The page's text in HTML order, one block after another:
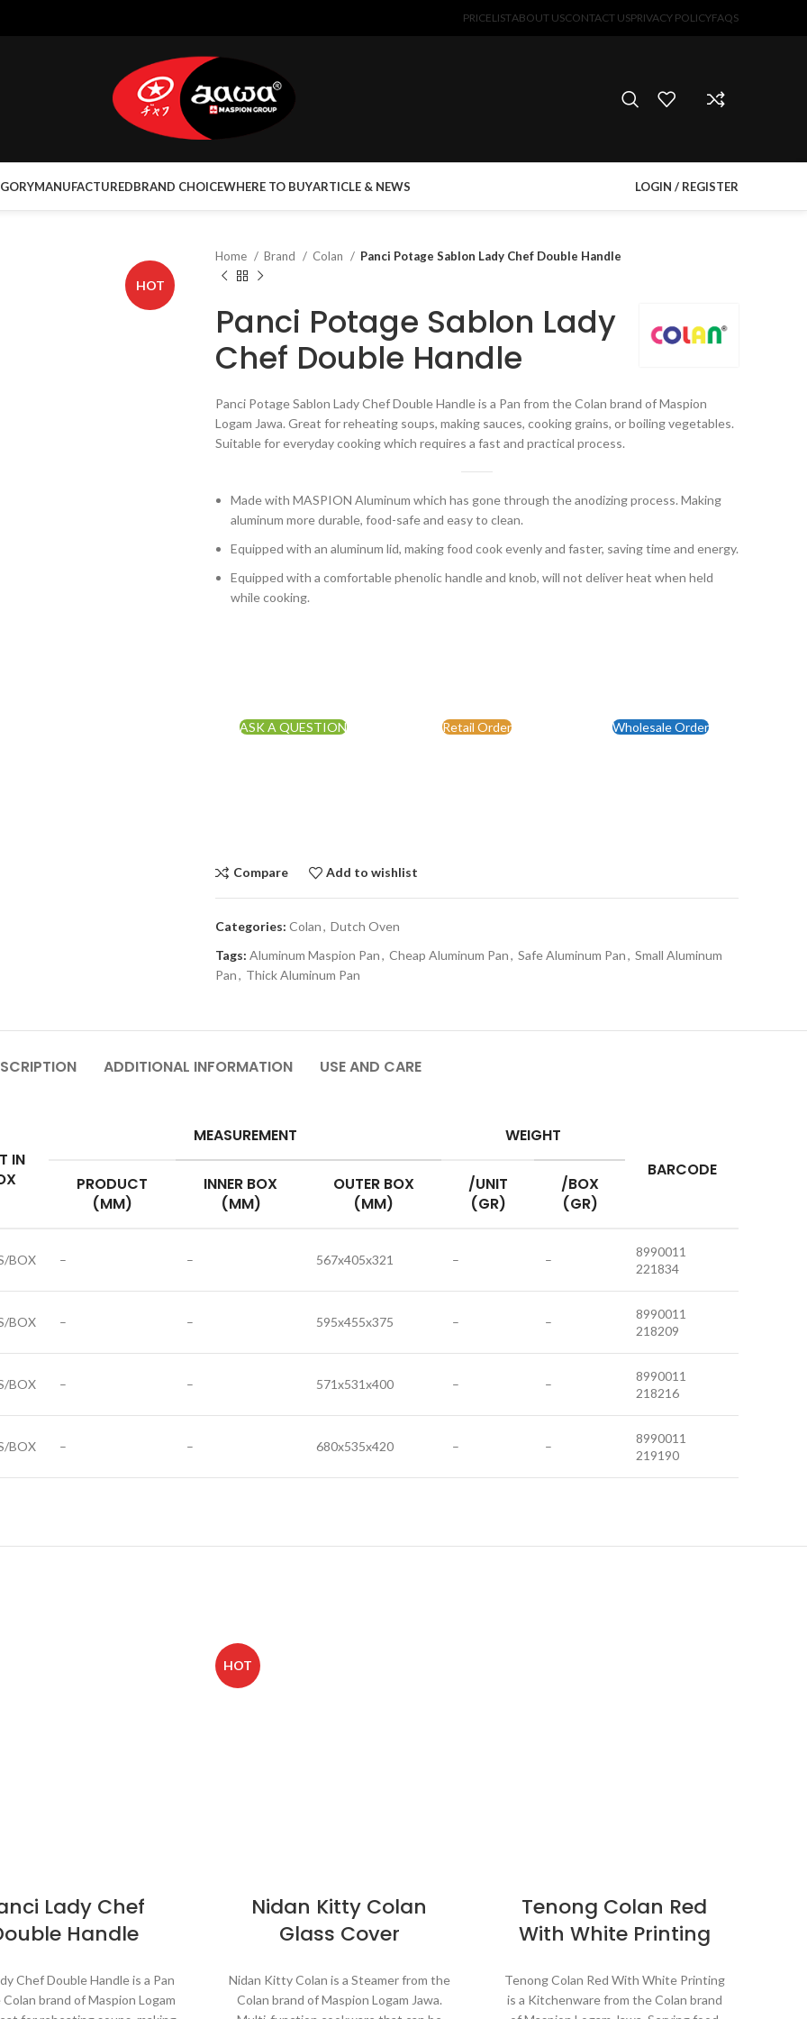
PRICELISTABOUT USCONTACT USPRIVACY POLICYFAQS
MANUFACTUREDBRAND CHOICEWHERE TO BUYARTICLE & NEWS LOGIN / REGISTER
HOT
Home Brand Colan Panci Potage Sablon Lady Chef Double Handle
Panci Potage Sablon Lady
Chef Double Handle
Panci Potage Sablon Lady Chef Double Handle is a Pan from the Colan brand of Maspion
Logam Jawa. Great for reheating soups, making sauces, cooking grains, or boiling vegetables.
Suitable for everyday cooking which requires a fast and practical process.
Made with MASPION Aluminum which has gone through the anodizing process. Making
aluminum more durable, food-safe and easy to clean.
Equipped with an aluminum lid, making food cook evenly and faster, saving time and energy.
Equipped with a comfortable phenolic handle and knob, will not deliver heat when held
while cooking.
ASK A QUESTION Retail Order Wholesale Order
Compare Add to wishlist
Categories: Colan, Dutch Oven
Tags: Aluminum Maspion Pan, Cheap Aluminum Pan, Safe Aluminum Pan, Small Aluminum
Pan, Thick Aluminum Pan
ADDITIONAL INFORMATION USE AND CARE
IN
MEASUREMENT
WEIGHT
BARCODE
PRODUCT
(MM)
INNER BOX
(MM)
OUTER BOX
(MM)
/UNIT
(GR)
/BOX
(GR)
BOX – – 567x405x321 – –
8990011
221834
BOX – – 595x455x375 – –
8990011
218209
BOX – – 571x531x400 – –
8990011
218216
BOX – – 680x535x420 – –
8990011
219190
Lady Chef
Handle
Chef Double Handle is a Pan
brand of Maspion Logam
HOT
Nidan Kitty Colan
Glass Cover
Nidan Kitty Colan is a Steamer from the
Colan brand of Maspion Logam Jawa.
Tenong Colan Red
With White Printing
Tenong Colan Red With White Printing
is a Kitchenware from the Colan brand